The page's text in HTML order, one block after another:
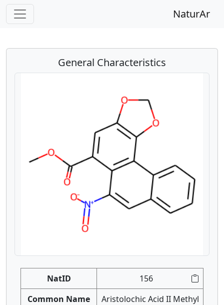
NaturAr
General Characteristics
NatID
156
Common Name
Aristolochic Acid II Methyl